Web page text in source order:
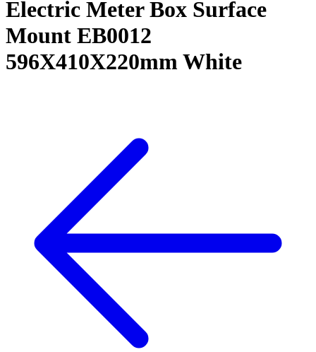
Electric Meter Box Surface
Mount EB0012
596X410X220mm White